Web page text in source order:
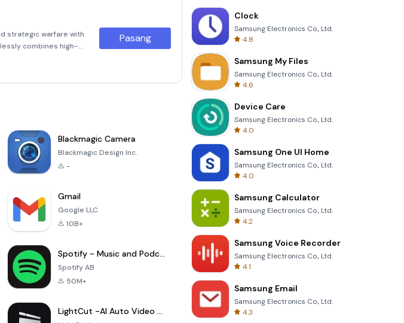
strategic warfare with
combines high-
Pasang
Blackmagic Camera
Blackmagic Design Inc.
-
Gmail
Google LLC
10B+
Spotify - Music and Podcasts
Spotify AB
50M+
LightCut -AI Auto Video Editor
Clock
Samsung Electronics Co., Ltd.
4.8
Samsung My Files
Samsung Electronics Co., Ltd.
4.6
Device Care
Samsung Electronics Co., Ltd.
4.0
Samsung One UI Home
Samsung Electronics Co., Ltd.
4.0
Samsung Calculator
Samsung Electronics Co., Ltd.
4.2
Samsung Voice Recorder
Samsung Electronics Co., Ltd.
4.1
Samsung Email
Samsung Electronics Co., Ltd.
4.3